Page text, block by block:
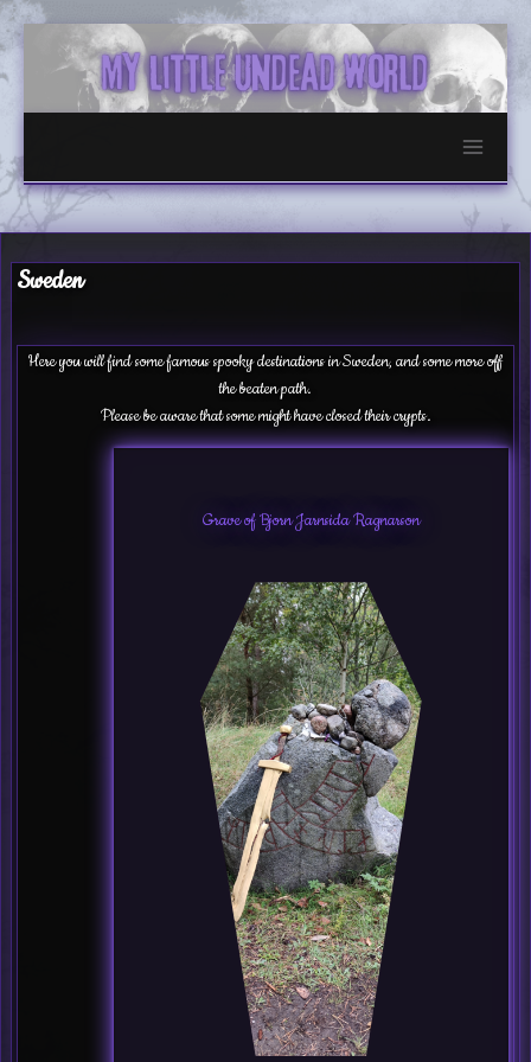
Skip
to
content
Sweden
Here you will find some famous spooky destinations in Sweden, and some more off
the beaten path.
Please be aware that some might have closed their crypts.
Grave of Bjorn Jarnsida Ragnarson